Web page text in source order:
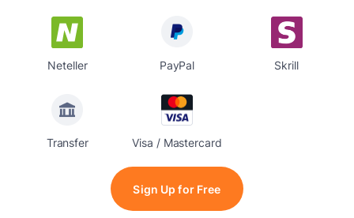
Neteller PayPal Skrill
Transfer Visa / Mastercard
Sign Up for Free